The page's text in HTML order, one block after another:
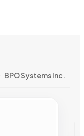
BPO Systems Inc.